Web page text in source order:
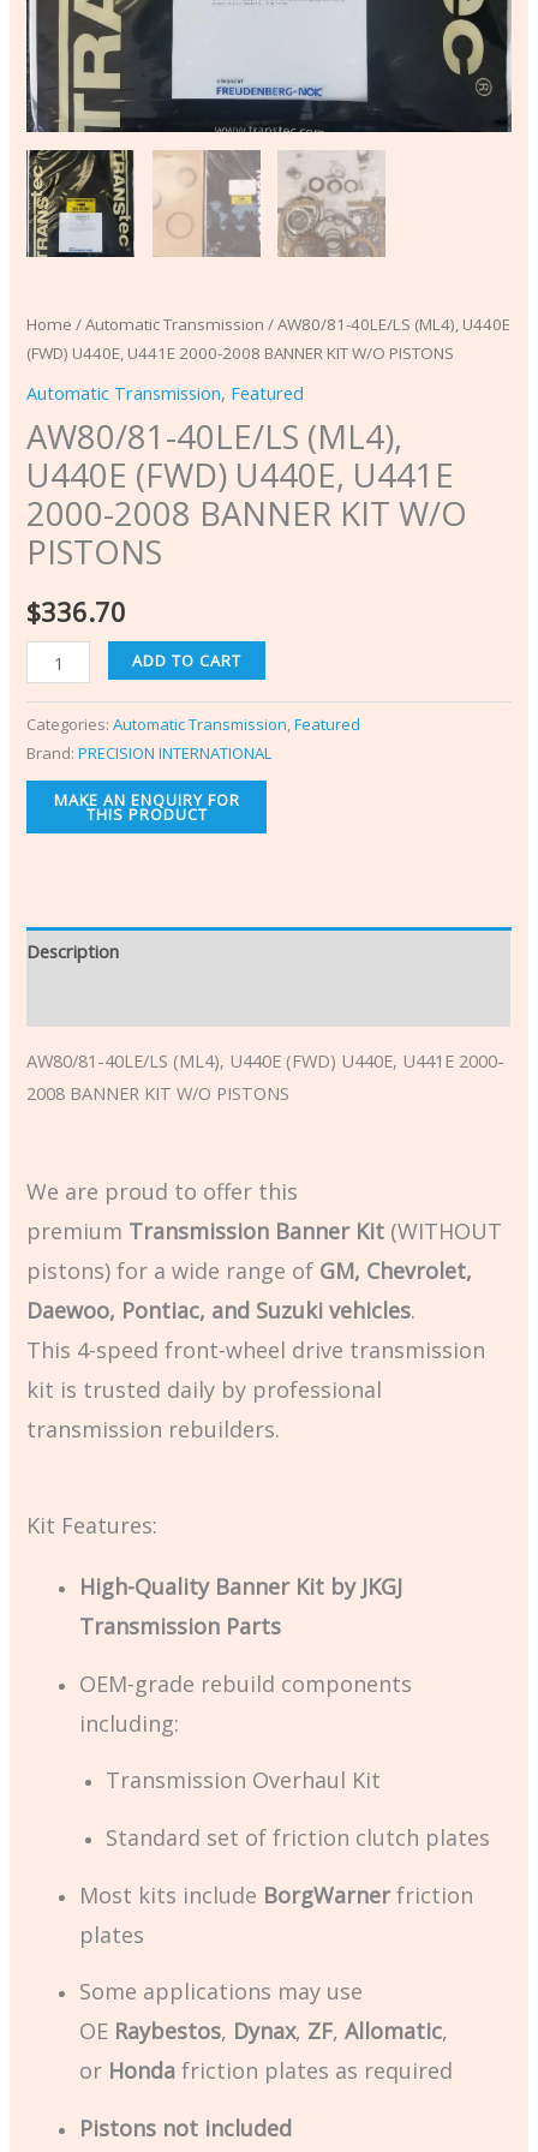
Home /Automatic Transmission / AW80/81-40LE/LS (ML4), U440E
(FWD) U440E, U441E 2000-2008 BANNER KIT W/O PISTONS
Automatic Transmission, Featured
AW80/81-40LE/LS (ML4),
U440E (FWD) U440E, U441E
2000-2008 BANNER KIT W/O
PISTONS
$336.70
PISTONS
quantity
ADD TO CART
Categories:Automatic Transmission,Featured
Brand:PRECISION INTERNATIONAL
Description
AW80/81-40LE/L S (ML4), U440E (FWD) U440E, U441E 2000-
2008 BANNER KIT W/O PISTONS
We are proud to offer this
premium Transmission Banner Kit (WITHOUT
pistons) for a wide range of GM, Chevrolet,
Daewoo, Pontiac, and Suzuki vehicles.
This 4-speed front-wheel drive transmission
kit is trusted daily by professional
transmission rebuilders.
Kit Features:
High-Quality Banner Kit by JKGJ
Transmission Parts
OEM-grade rebuild components
including:
Transmission Overhaul Kit
Standard set of friction clutch plates
Most kits include BorgWarnerfriction
plates
Some applications may use
OE Raybestos, Dynax, ZF,Allomatic,
or Honda friction plates as required
Pistons not included